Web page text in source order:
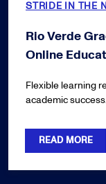
STRIDE IN THE
Rio Verde
Online
Flexible learning
academic
READ MORE